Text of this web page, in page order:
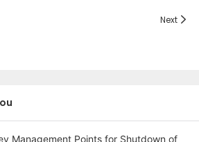
Next
Management Points for Shutdown of